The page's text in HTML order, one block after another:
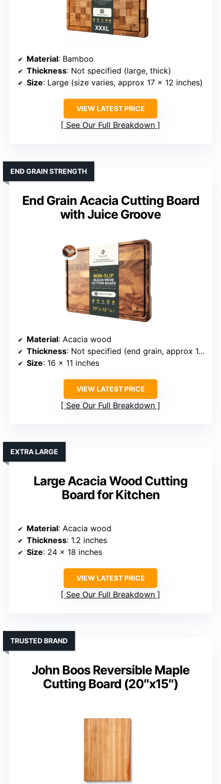
Material: Bamboo
Thickness: Not specified (large, thick)
Size: Large (size varies, approx 17 x 12 inches)
VIEW LATEST PRICE
See Our Full Breakdown
End Grain Acacia Cutting Board
with Juice Groove
END GRAIN STRENGTH
Material: Acacia wood
Thickness: Not specified (end grain, approx 1.5 inches)
Size: 16 x 11 inches
VIEW LATEST PRICE
See Our Full Breakdown
Large Acacia Wood Cutting
Board for Kitchen
EXTRA LARGE
Material: Acacia wood
Thickness: 1.2 inches
Size: 24 x 18 inches
VIEW LATEST PRICE
See Our Full Breakdown
John Boos Reversible Maple
Cutting Board (20″x15″)
TRUSTED BRAND